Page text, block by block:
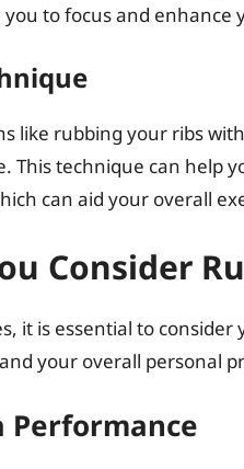
to focus and enhance
like rubbing your ribs
This technique can help
can aid your overall
Consider
it is essential to
your overall personal
Performance